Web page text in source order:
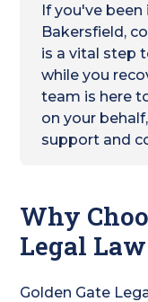
If you've
Bakersfield,
is a vital step
while you
team is here
on your
support and
Why
Legal
Golden Gate